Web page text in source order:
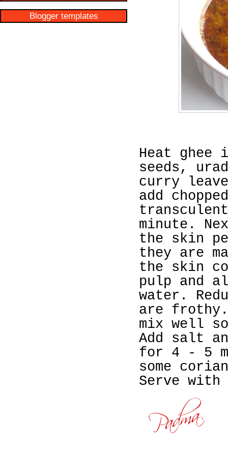
Blogger templates
Heat ghee
seeds,
curry
add
minute.
the skin
they are
the skin
pulp and
water.
are
mix well
Add salt
for 4 - 5
some
Serve